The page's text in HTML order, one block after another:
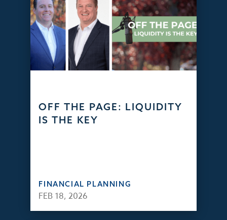
OFF THE PAGE: LIQUIDITY
IS THE KEY
FINANCIAL PLANNING
FEB 18, 2026